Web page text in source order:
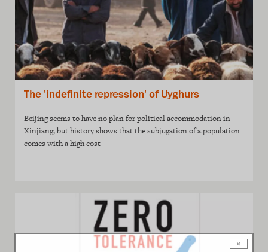
The 'indefinite repression' of Uyghurs
Beijing seems to have no plan for political accommodation in
Xinjiang, but history shows that the subjugation of a population
comes with a high cost
×